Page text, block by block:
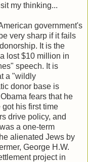
my thinking...
government's
very sharp if it fails
It is the
lost $10 million in
speech. It is
a "wildly
donor base is
fears that he
his first time
drive policy, and
a one-term
alienated Jews by
George H.W.
project in